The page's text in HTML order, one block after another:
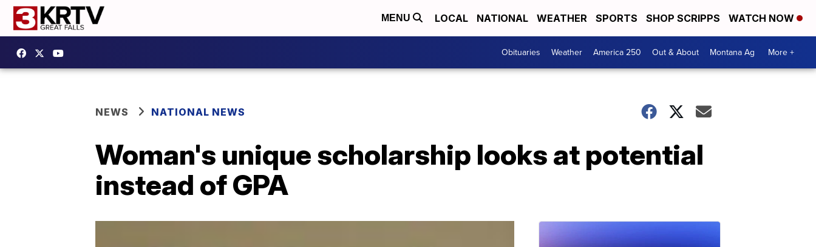
MENU LOCAL NATIONAL WEATHER SPORTS SHOP SCRIPPS WATCH NOW
Obituaries Weather America 250 Out & About Montana Ag More +
NEWS NATIONAL NEWS
Woman's unique scholarship looks at potential
instead of GPA